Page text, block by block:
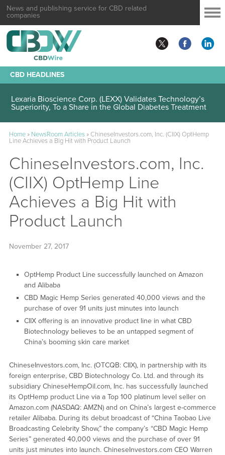
News and publishing service for CBD related
companies
CBD HEADLINES
Lexaria Bioscience Corp. (LEXX) Validates Technology’s
Superiority, To a Share in the Global Diabetes Treatment
Home» NewsRoom Articles» ChineseInvestors.com, Inc. (CIIX) OptHemp
Line Achieves a Big Hit with Product Launch
ChineseInvestors.com, Inc.
(CIIX) OptHemp Line
Achieves a Big Hit with
Product Launch
November 27, 2017
OptHemp Product Line successfully launched on Amazon
and Alibaba
CBD Magic Hemp Series generated 40,000 views and the
purchase of over 91 units just minutes into launch
CIIX offering is an innovative product line in what CBD
Biotechnology believes to be an untapped segment of
China’s booming skin care market
ChineseInvestors.com, Inc. (OTCQB: CIIX), in partnership with its
foreign enterprise, CBD Biotechnology Co. Ltd. and through its
subsidiary ChineseHempOil.com, Inc. has successfully launched
its OptHemp product Line via a Top 100 platinum level seller on
Amazon.com (NASDAQ: AMZN) and on China’s largest e-commerce
retailer Alibaba. During its debut broadcast of “China Taobao Live
Broadcasting Celebrity Show,” the company’s “CBD Magic Hemp
Series” generated 40,000 views and the purchase of over 91
units just minutes into launch. ChineseInvestors.com CEO Warren